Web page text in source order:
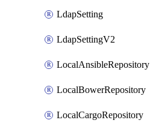
LdapSetting
LdapSettingV2
LocalAnsibleRepository
LocalBowerRepository
LocalCargoRepository